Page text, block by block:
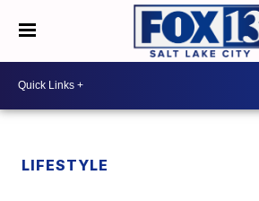
LIFESTYLE